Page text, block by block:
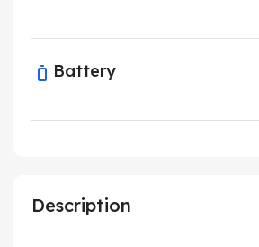
Description
Battery